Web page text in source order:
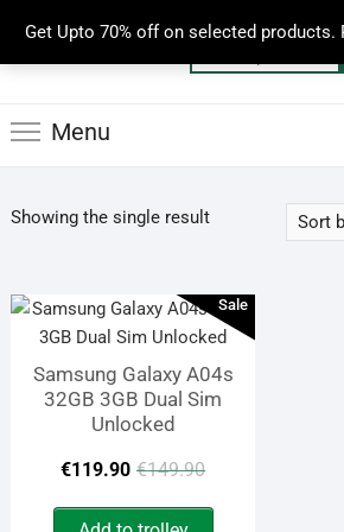
Get Upto 70% off on selected
content
Menu
Showing the single result
Sale
Samsung Galaxy A04s
32GB 3GB Dual Sim
Unlocked
€149.90Original
price
€119.90
Current
price